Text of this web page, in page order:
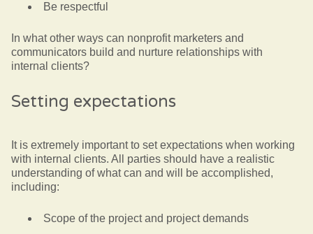
Be respectful
In what other ways can nonprofit marketers and
communicators build and nurture relationships with
internal clients?
Setting expectations
It is extremely important to set expectations when working
with internal clients. All parties should have a realistic
understanding of what can and will be accomplished,
including:
Scope of the project and project demands